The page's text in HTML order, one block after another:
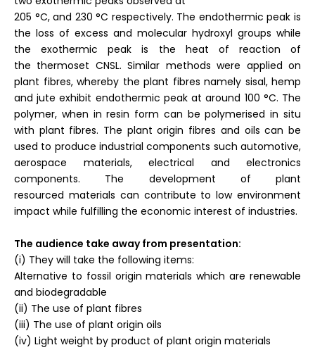
205 °C, and 230 °C respectively. The endothermic peak is
the loss of excess and molecular hydroxyl groups while
the exothermic peak is the heat of reaction of
the thermoset CNSL. Similar methods were applied on
plant fibres, whereby the plant fibres namely sisal, hemp
and jute exhibit endothermic peak at around 100 °C. The
polymer, when in resin form can be polymerised in situ
with plant fibres. The plant origin fibres and oils can be
used to produce industrial components such automotive,
aerospace materials, electrical and electronics
components. The development of plant
resourced materials can contribute to low environment
impact while fulfilling the economic interest of industries.
The audience take away from presentation:
(i) They will take the following items:
Alternative to fossil origin materials which are renewable
and biodegradable
(ii) The use of plant fibres
(iii) The use of plant origin oils
(iv) Light weight by product of plant origin materials